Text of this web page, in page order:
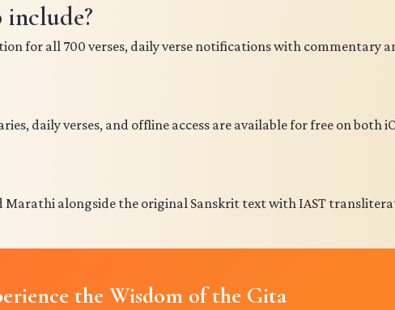
for all 700 verses, daily verse notifications with commentary
daily verses, and offline access are available for free on both
Marathi alongside the original Sanskrit text with IAST
the Wisdom of the Gita